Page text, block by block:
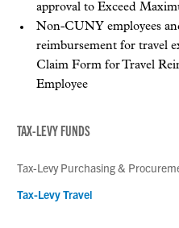
TAX-LEVY FUNDS
Tax-Levy Purchasing &
Tax-Levy Travel
approval to Exceed
Non-CUNY employees
reimbursement for travel
Claim Form for Travel
Employee